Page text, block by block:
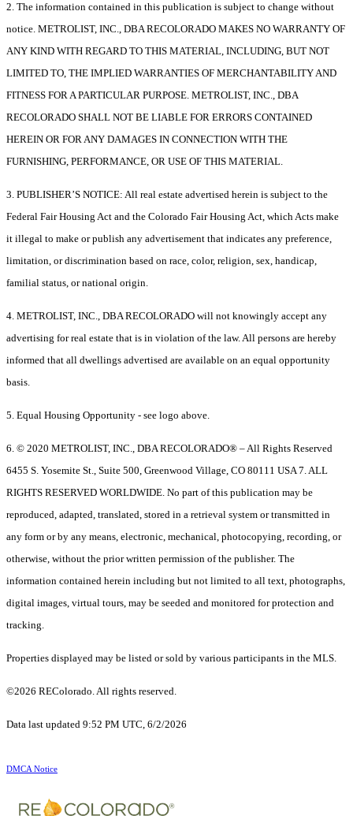
2. The information contained in this publication is subject to change without
notice. METROLIST, INC., DBA RECOLORADO MAKES NO WARRANTY OF
ANY KIND WITH REGARD TO THIS MATERIAL, INCLUDING, BUT NOT
LIMITED TO, THE IMPLIED WARRANTIES OF MERCHANTABILITY AND
FITNESS FOR A PARTICULAR PURPOSE. METROLIST, INC., DBA
RECOLORADO SHALL NOT BE LIABLE FOR ERRORS CONTAINED
HEREIN OR FOR ANY DAMAGES IN CONNECTION WITH THE
FURNISHING, PERFORMANCE, OR USE OF THIS MATERIAL.
3. PUBLISHER’S NOTICE: All real estate advertised herein is subject to the
Federal Fair Housing Act and the Colorado Fair Housing Act, which Acts make
it illegal to make or publish any advertisement that indicates any preference,
limitation, or discrimination based on race, color, religion, sex, handicap,
familial status, or national origin.
4. METROLIST, INC., DBA RECOLORADO will not knowingly accept any
advertising for real estate that is in violation of the law. All persons are hereby
informed that all dwellings advertised are available on an equal opportunity
basis.
5. Equal Housing Opportunity - see logo above.
6. © 2020 METROLIST, INC., DBA RECOLORADO® – All Rights Reserved
6455 S. Yosemite St., Suite 500, Greenwood Village, CO 80111 USA 7. ALL
RIGHTS RESERVED WORLDWIDE. No part of this publication may be
reproduced, adapted, translated, stored in a retrieval system or transmitted in
any form or by any means, electronic, mechanical, photocopying, recording, or
otherwise, without the prior written permission of the publisher. The
information contained herein including but not limited to all text, photographs,
digital images, virtual tours, may be seeded and monitored for protection and
tracking.
Properties displayed may be listed or sold by various participants in the MLS.
©2026 REColorado. All rights reserved.
Data last updated 9:52 PM UTC, 6/2/2026
DMCA Notice